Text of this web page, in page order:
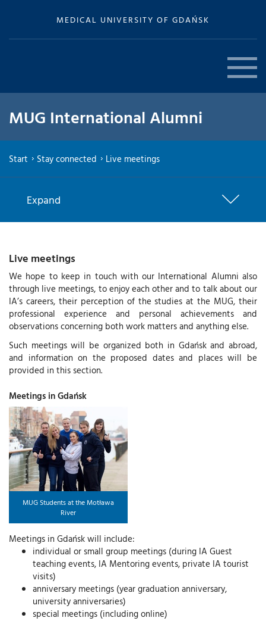
MEDICAL UNIVERSITY OF GDAŃSK
MUG International Alumni
Start Stay connected Live meetings
Expand
Live meetings
We hope to keep in touch with our International Alumni also
through live meetings, to enjoy each other and to talk about our
IA’s careers, their perception of the studies at the MUG, their
professional experience and personal achievements and
observations concerning both work matters and anything else.
Such meetings will be organized both in Gdańsk and abroad,
and information on the proposed dates and places will be
provided in this section.
Meetings in Gdańsk
MUG Students at the Motława
River
Meetings in Gdańsk will include:
individual or small group meetings (during IA Guest
teaching events, IA Mentoring events, private IA tourist
visits)
anniversary meetings (year graduation anniversary,
university anniversaries)
special meetings (including online)